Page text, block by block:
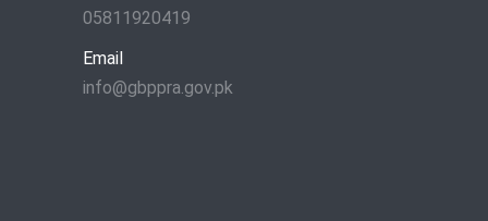
05811920419
Email
info@gbppra.gov.pk